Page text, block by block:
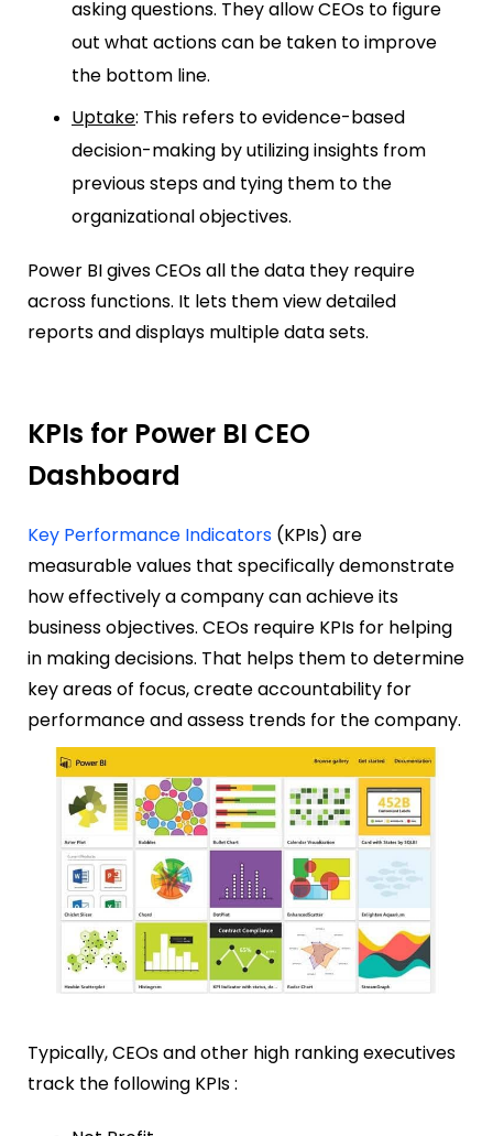
asking questions. They allow CEOs to figure
out what actions can be taken to improve
the bottom line.
Uptake: This refers to evidence-based
decision-making by utilizing insights from
previous steps and tying them to the
organizational objectives.
Power BI gives CEOs all the data they require
across functions. It lets them view detailed
reports and displays multiple data sets.
KPIs for Power BI CEO
Dashboard
Key Performance Indicators (KPIs) are
measurable values that specifically demonstrate
how effectively a company can achieve its
business objectives. CEOs require KPIs for helping
in making decisions. That helps them to determine
key areas of focus, create accountability for
performance and assess trends for the company.
Typically, CEOsand other high ranking executives
track the following KPIs :